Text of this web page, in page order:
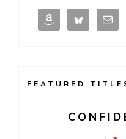
FEATURED